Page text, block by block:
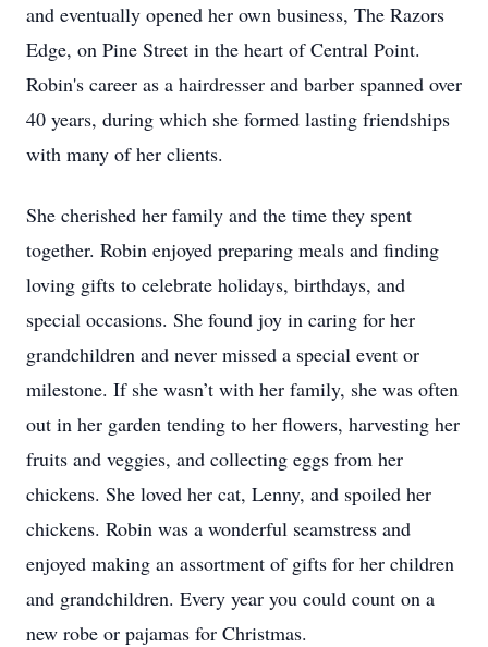
and eventually opened her own business, The Razors
Edge, on Pine Street in the heart of Central Point.
Robin's career as a hairdresser and barber spanned over
40 years, during which she formed lasting friendships
with many of her clients.
She cherished her family and the time they spent
together. Robin enjoyed preparing meals and finding
loving gifts to celebrate holidays, birthdays, and
special occasions. She found joy in caring for her
grandchildren and never missed a special event or
milestone. If she wasn’t with her family, she was often
out in her garden tending to her flowers, harvesting her
fruits and veggies, and collecting eggs from her
chickens. She loved her cat, Lenny, and spoiled her
chickens. Robin was a wonderful seamstress and
enjoyed making an assortment of gifts for her children
and grandchildren. Every year you could count on a
new robe or pajamas for Christmas.